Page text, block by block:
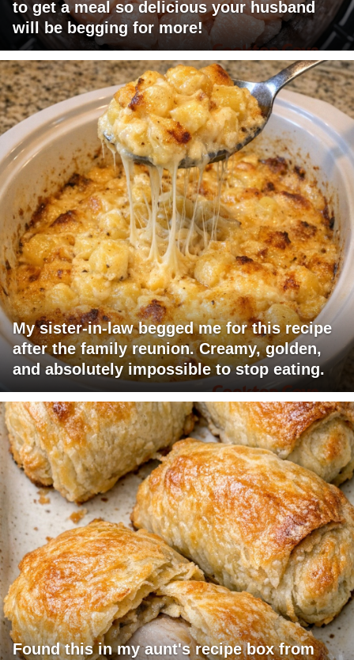
to get a meal so delicious your husband
will be begging for more!
My sister-in-law begged me for this recipe
after the family reunion. Creamy, golden,
and absolutely impossible to stop eating.
Found this in my aunt's recipe box from